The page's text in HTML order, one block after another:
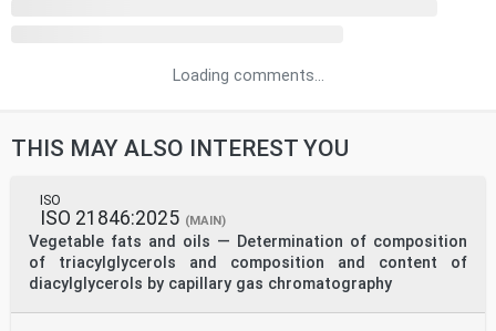
Loading comments...
THIS MAY ALSO INTEREST YOU
ISO
ISO 21846:2025 (MAIN)
Vegetable fats and oils — Determination of composition
of triacylglycerols and composition and content of
diacylglycerols by capillary gas chromatography